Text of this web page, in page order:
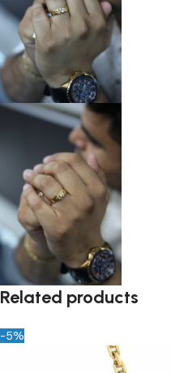
Related products
-5%